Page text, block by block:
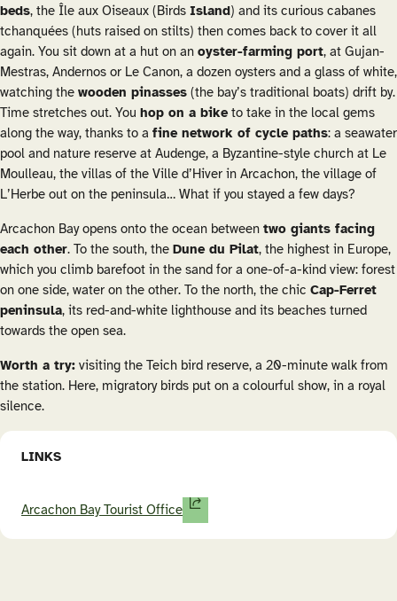
beds, the Île aux Oiseaux (Birds Island) and its curious cabanes
tchanquées (huts raised on stilts) then comes back to cover it all
again. You sit down at a hut on an oyster-farming port, at Gujan-
Mestras, Andernos or Le Canon, a dozen oysters and a glass of white,
watching the wooden pinasses (the bay’s traditional boats) drift by.
Time stretches out. You hop on a biketo take in the local gems
along the way, thanks to a fine network of cycle paths: a seawater
pool and nature reserve at Audenge, a Byzantine-style church at Le
Moulleau, the villas of the Ville d’Hiver in Arcachon, the village of
L’Herbe out on the peninsula… What if you stayed a few days?
Arcachon Bay opens onto the ocean between two giants facing
each other. To the south, the Dune du Pilat, the highest in Europe,
which you climb barefoot in the sand for a one-of-a-kind view: forest
on one side, water on the other. To the north, the chic Cap-Ferret
peninsula, its red-and-white lighthouse and its beaches turned
towards the open sea.
Worth a try: visiting the Teich bird reserve, a 20-minute walk from
the station. Here, migratory birds put on a colourful show, in a royal
silence.
LINKS
Arcachon Bay Tourist Office